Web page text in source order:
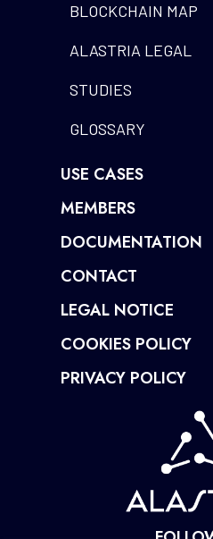
BLOCKCHAIN MAP
ALASTRIA LEGAL
STUDIES
GLOSSARY
USE CASES
MEMBERS
DOCUMENTATION
CONTACT
LEGAL NOTICE
COOKIES POLICY
PRIVACY POLICY